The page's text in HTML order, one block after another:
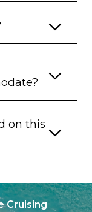
on this
Cruising